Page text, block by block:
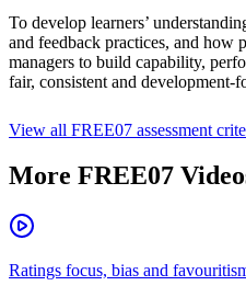
To develop learners’
and feedback practices, and how
managers to build capability,
fair, consistent and development-
View all FREE07 assessment
More FREE07
Ratings focus, bias and